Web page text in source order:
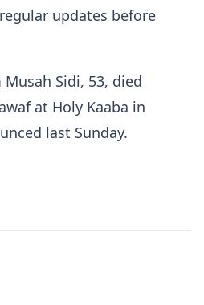
updates before
Sidi, 53, died
at Holy Kaaba in
last Sunday.